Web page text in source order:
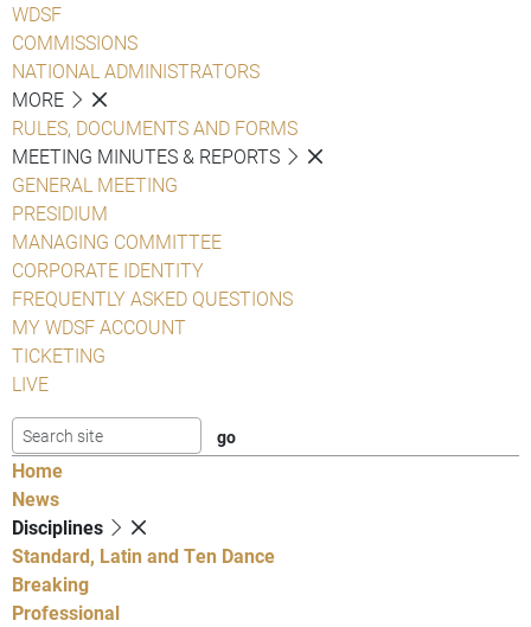
WDSF
COMMISSIONS
NATIONAL ADMINISTRATORS
MORE
RULES, DOCUMENTS AND FORMS
MEETING MINUTES & REPORTS
GENERAL MEETING
PRESIDIUM
MANAGING COMMITTEE
CORPORATE IDENTITY
FREQUENTLY ASKED QUESTIONS
MY WDSF ACCOUNT
TICKETING
LIVE
Home
News
Disciplines
Standard, Latin and Ten Dance
Breaking
Professional